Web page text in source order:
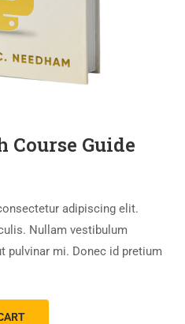
Course Guide
adipiscing elit.
Nullam vestibulum
pulvinar mi. Donec id pretium